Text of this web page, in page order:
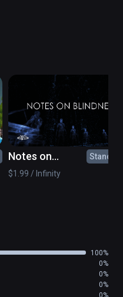
Notes on
Blindness - 360°
$1.99 / Infinity
100%
0%
0%
0%
0%